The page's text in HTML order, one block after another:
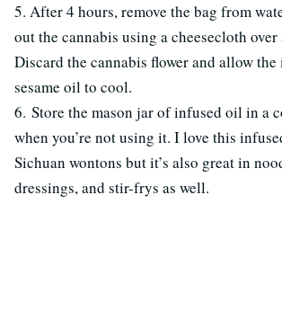
5. After 4 hours, remove the bag from
out the cannabis using a cheesecloth over
Discard the cannabis flower and allow the
sesame oil to cool.
6. Store the mason jar of infused oil in a
when you’re not using it. I love this
Sichuan wontons but it’s also great in
dressings, and stir-frys as well.